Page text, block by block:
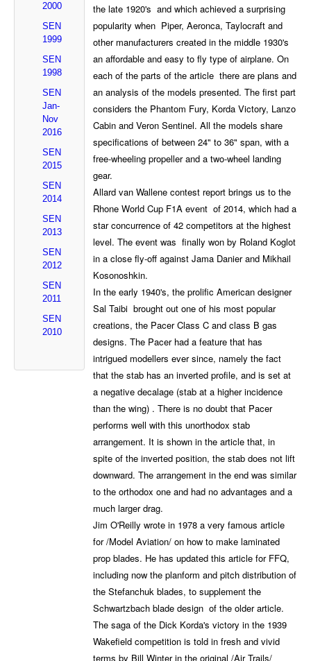
2000
SEN
1999
SEN
1998
SEN
Jan-
Nov
2016
SEN
2015
SEN
2014
SEN
2013
SEN
2012
SEN
2011
SEN
2010
the late 1920's and which achieved a surprising
popularity when Piper, Aeronca, Taylocraft and
other manufacturers created in the middle 1930's
an affordable and easy to fly type of airplane. On
each of the parts of the article there are plans and
an analysis of the models presented. The first part
considers the Phantom Fury, Korda Victory, Lanzo
Cabin and Veron Sentinel. All the models share
specifications of between 24" to 36" span, with a
free-wheeling propeller and a two-wheel landing
gear.
Allard van Wallene contest report brings us to the
Rhone World Cup F1A event of 2014, which had a
star concurrence of 42 competitors at the highest
level. The event was finally won by Roland Koglot
in a close fly-off against Jama Danier and Mikhail
Kosonoshkin.
In the early 1940's, the prolific American designer
Sal Taibi brought out one of his most popular
creations, the Pacer Class C and class B gas
designs. The Pacer had a feature that has
intrigued modellers ever since, namely the fact
that the stab has an inverted profile, and is set at
a negative decalage (stab at a higher incidence
than the wing) . There is no doubt that Pacer
performs well with this unorthodox stab
arrangement. It is shown in the article that, in
spite of the inverted position, the stab does not lift
downward. The arrangement in the end was similar
to the orthodox one and had no advantages and a
much larger drag.
Jim O'Reilly wrote in 1978 a very famous article
for /Model Aviation/ on how to make laminated
prop blades. He has updated this article for FFQ,
including now the planform and pitch distribution of
the Stefanchuk blades, to supplement the
Schwartzbach blade design of the older article.
The saga of the Dick Korda's victory in the 1939
Wakefield competition is told in fresh and vivid
terms by Bill Winter in the original /Air Trails/